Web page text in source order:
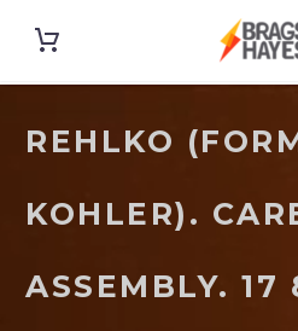
REHLKO
KOHLER).
ASSEMBLY. 17